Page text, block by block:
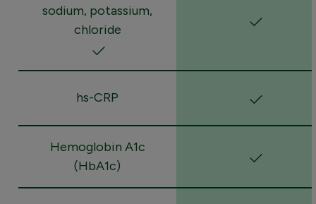
sodium, potassium,
chloride
hs-CRP
Hemoglobin A1c
(HbA1c)